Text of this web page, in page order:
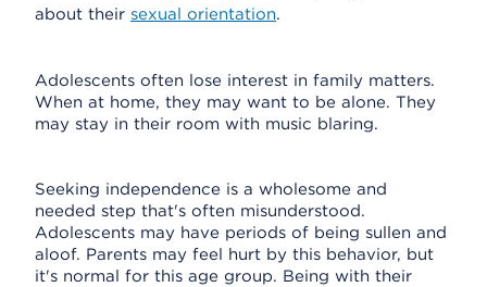
about their sexual orientation.
Adolescents often lose interest in family matters.
When at home, they may want to be alone. They
may stay in their room with music blaring.
Seeking independence is a wholesome and
needed step that's often misunderstood.
Adolescents may have periods of being sullen and
aloof. Parents may feel hurt by this behavior, but
it's normal for this age group. Being with their